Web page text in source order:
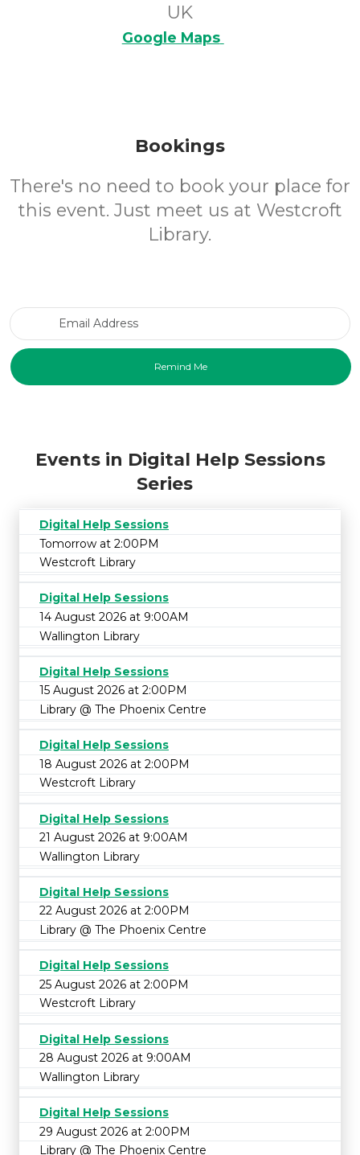
UK
Google Maps
Bookings
There's no need to book your place for
this event. Just meet us at Westcroft
Library.
Events in Digital Help Sessions
Series
Digital Help Sessions
Tomorrow at 2:00PM
Westcroft Library
Digital Help Sessions
14 August 2026 at 9:00AM
Wallington Library
Digital Help Sessions
15 August 2026 at 2:00PM
Library @ The Phoenix Centre
Digital Help Sessions
18 August 2026 at 2:00PM
Westcroft Library
Digital Help Sessions
21 August 2026 at 9:00AM
Wallington Library
Digital Help Sessions
22 August 2026 at 2:00PM
Library @ The Phoenix Centre
Digital Help Sessions
25 August 2026 at 2:00PM
Westcroft Library
Digital Help Sessions
28 August 2026 at 9:00AM
Wallington Library
Digital Help Sessions
29 August 2026 at 2:00PM
Library @ The Phoenix Centre